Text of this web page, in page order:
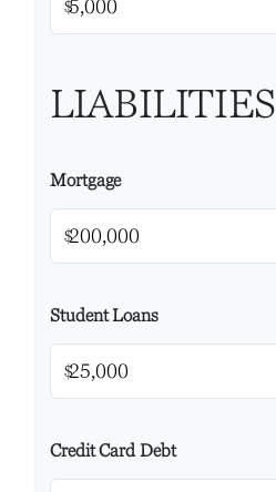
$
LIABILITIES
Mortgage
$
Student Loans
$
Credit Card Debt